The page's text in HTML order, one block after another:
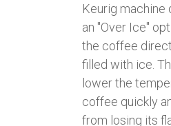
Keurig machine
an "Over Ice"
the coffee
filled with ice.
lower the
coffee quickly
from losing its